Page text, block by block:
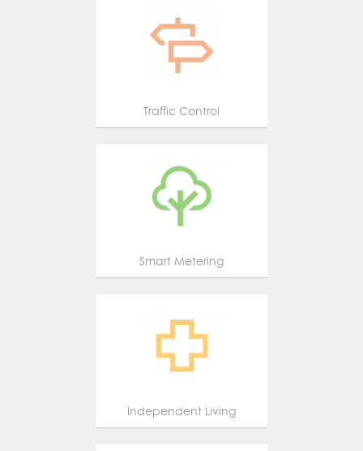
Traffic Control
Smart Metering
Independent Living